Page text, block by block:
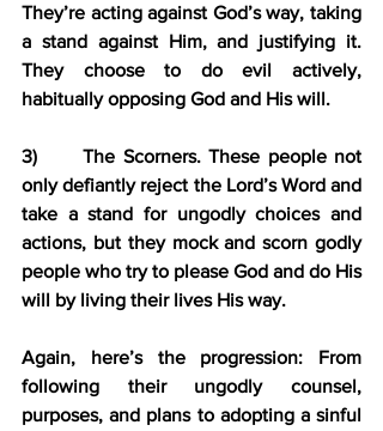
They’re acting against God’s way, taking
a stand against Him, and justifying it.
They choose to do evil actively,
habitually opposing God and His will.
3)      The Scorners. These people not
only defiantly reject the Lord’s Word and
take a stand for ungodly choices and
actions, but they mock and scorn godly
people who try to please God and do His
will by living their lives His way.
Again, here’s the progression: From
following their ungodly counsel,
purposes, and plans to adopting a sinful